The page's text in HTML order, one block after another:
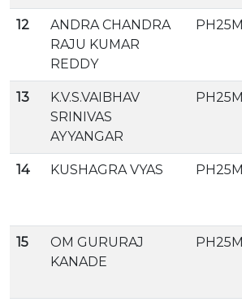
12
ANDRA CHANDRA
RAJU KUMAR
REDDY
13
K.V.S.VAIBHAV
SRINIVAS
AYYANGAR
14 KUSHAGRA VYAS
15
OM GURURAJ
KANADE